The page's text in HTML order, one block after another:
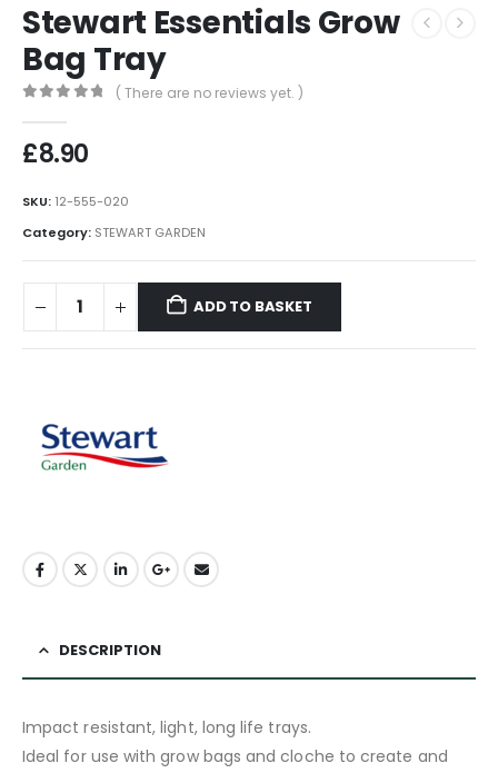
Stewart Essentials Grow
Bag Tray
( There are no reviews yet. )
£8.90
SKU: 12-555-020
Category: STEWART GARDEN
ADD TO BASKET
DESCRIPTION
Impact resistant, light, long life trays.
Ideal for use with grow bags and cloche to create and